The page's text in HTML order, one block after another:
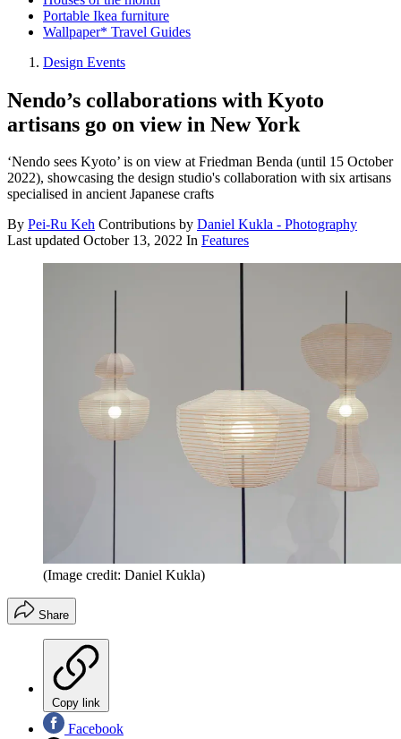
Portable Ikea furniture
Wallpaper* Travel Guides
Design Events
Nendo’s collaborations with Kyoto
artisans go on view in New York
‘Nendo sees Kyoto’ is on view at Friedman Benda (until 15 October
2022), showcasing the design studio's collaboration with six artisans
specialised in ancient Japanese crafts
By Pei-Ru Keh Contributions by Daniel Kukla - Photography
Last updated October 13, 2022 In Features
(Image credit: Daniel Kukla)
Share
Copy link
Facebook